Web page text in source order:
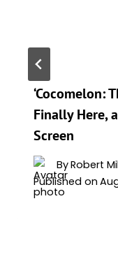
‘Cocomelon:
Finally Here,
Screen
ByRobert
Published on